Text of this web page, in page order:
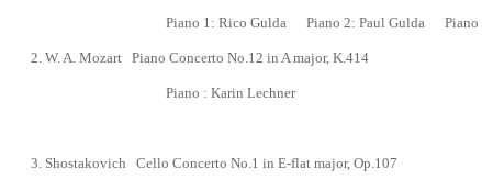
Piano 1: Rico Gulda Piano 2: Paul Gulda Piano
2. W. A. Mozart Piano Concerto No.12 in A major, K.414
Piano : Karin Lechner
3. Shostakovich Cello Concerto No.1 in E-flat major, Op.107